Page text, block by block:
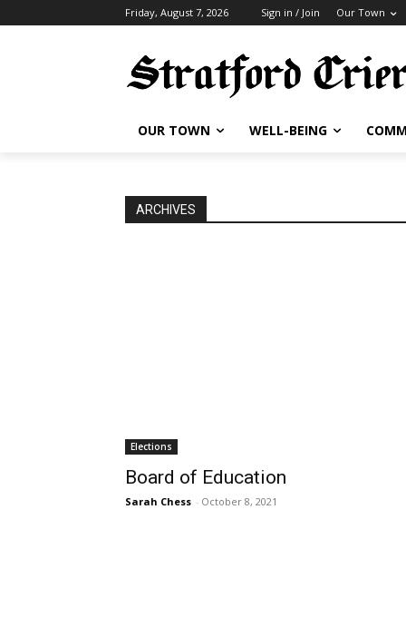
Friday, August 7, 2026 Sign in / Join Our Town
OUR TOWN WELL-BEING
ARCHIVES
Elections
Board of Education
Sarah Chess - October 8, 2021